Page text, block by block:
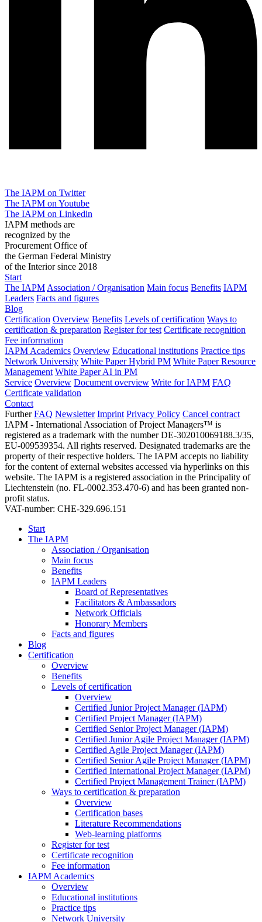
The IAPM on Twitter
The IAPM on Youtube
The IAPM on Linkedin
IAPM methods are
recognized by the
Procurement Office of
the German Federal Ministry
of the Interior since 2018
Start
The IAPM Association / Organisation Main focus Benefits IAPM
Leaders Facts and figures
Blog
Certification Overview Benefits Levels of certification Ways to
certification & preparation Register for test Certificate recognition
Fee information
IAPM Academics Overview Educational institutions Practice tips
Network University White Paper Hybrid PM White Paper Resource
Management White Paper AI in PM
Service Overview Document overview Write for IAPM FAQ
Certificate validation
Contact
Further FAQ Newsletter Imprint Privacy Policy Cancel contract
IAPM - International Association of Project Managers™ is
registered as a trademark with the number DE-302010069188.3/35,
EU-009539354. All rights reserved. Designated trademarks are the
property of their respective holders. The IAPM accepts no liability
for the content of external websites accessed via hyperlinks on this
website. The IAPM is a registered association in the Principality of
Liechtenstein (no. FL-0002.353.470-6) and has been granted non-
profit status.
VAT-number: CHE-329.696.151
Start
The IAPM
Association / Organisation
Main focus
Benefits
IAPM Leaders
Board of Representatives
Facilitators & Ambassadors
Network Officials
Honorary Members
Facts and figures
Blog
Certification
Overview
Benefits
Levels of certification
Overview
Certified Junior Project Manager (IAPM)
Certified Project Manager (IAPM)
Certified Senior Project Manager (IAPM)
Certified Junior Agile Project Manager (IAPM)
Certified Agile Project Manager (IAPM)
Certified Senior Agile Project Manager (IAPM)
Certified International Project Manager (IAPM)
Certified Project Management Trainer (IAPM)
Ways to certification & preparation
Overview
Certification bases
Literature Recommendations
Web-learning platforms
Register for test
Certificate recognition
Fee information
IAPM Academics
Overview
Educational institutions
Practice tips
Network University